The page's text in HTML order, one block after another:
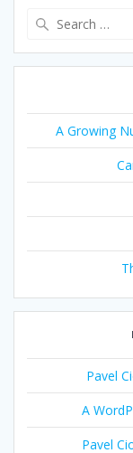
A Growing
Pavel
A
Pavel